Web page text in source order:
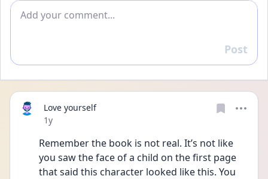
Add comment
Reply
Post
Love yourself
Date posted
1y
Remember the book is not real. It’s not like
you saw the face of a child on the first page
that said this character looked like this. You